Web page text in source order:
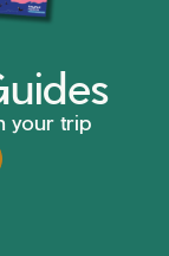
your trip